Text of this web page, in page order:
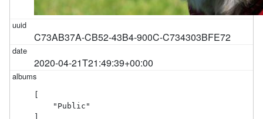
C73AB37A-CB52-43B4-900C-C734303BFE72
2020-04-21T21:49:39+00:00
    "Public"